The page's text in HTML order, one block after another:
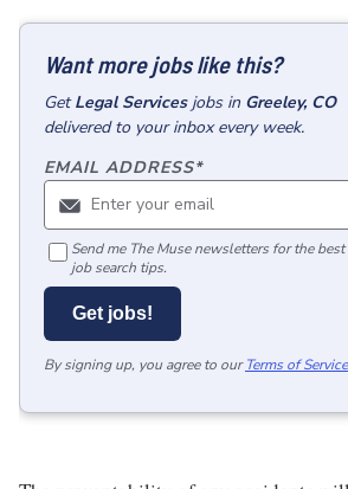
Want more jobs like this?
GetLegal Servicesjobs in Greeley, CO
delivered to your inbox every week.
EMAIL ADDRESS*
Send me The Muse newsletters for the
job search tips.
Get jobs!
By signing up, you agree to our Terms of Service